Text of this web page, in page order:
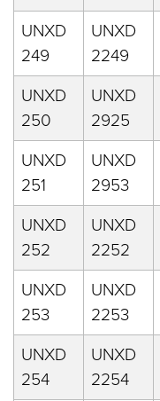
UNXD
249
UNXD
2249
UNXD
250
UNXD
2925
UNXD
251
UNXD
2953
UNXD
252
UNXD
2252
UNXD
253
UNXD
2253
UNXD
254
UNXD
2254